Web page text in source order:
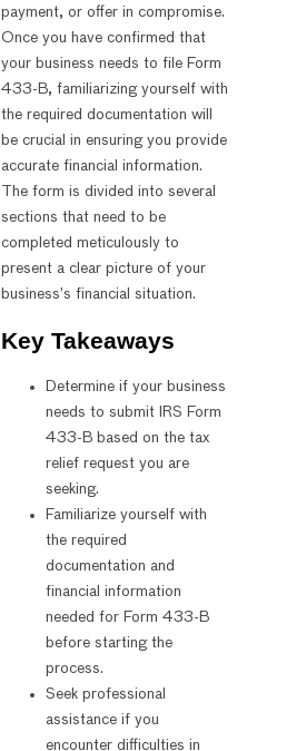
payment, or offer in compromise.
Once you have confirmed that
your business needs to file Form
433-B, familiarizing yourself with
the required documentation will
be crucial in ensuring you provide
accurate financial information.
The form is divided into several
sections that need to be
completed meticulously to
present a clear picture of your
business’s financial situation.
Key Takeaways
Determine if your business
needs to submit IRS Form
433-B based on the tax
relief request you are
seeking.
Familiarize yourself with
the required
documentation and
financial information
needed for Form 433-B
before starting the
process.
Seek professional
assistance if you
encounter difficulties in